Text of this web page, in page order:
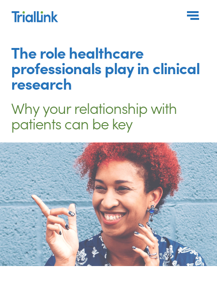
The role healthcare
professionals play in clinical
research
Why your relationship with
patients can be key